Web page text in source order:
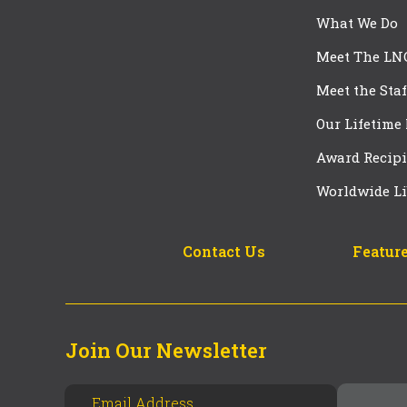
What We Do
Meet The
Meet the
Our Lifetime
Award
Worldwide
Contact Us
Join Our Newsletter